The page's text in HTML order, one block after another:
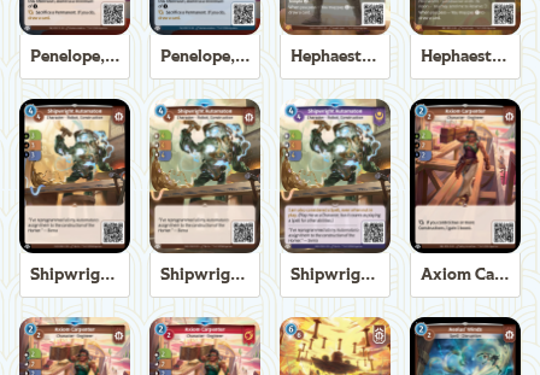
Penelope, Eternal Weaver Penelope, Eternal Weaver Hephaestus, God of the Forge Hephaestus, God of the Forge
Shipwright Automaton Shipwright Automaton Shipwright Automaton Axiom Carpenter